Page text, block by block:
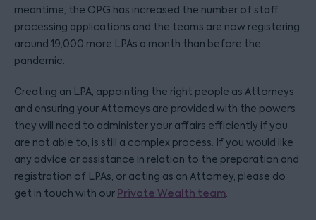
meantime, the OPG has increased the number of staff
processing applications and the teams are now registering
around 19,000 more LPAs a month than before the
pandemic.
Creating an LPA, appointing the right people as Attorneys
and ensuring your Attorneys are provided with the powers
they will need to administer your affairs efficiently if you
are not able to, is still a complex process. If you would like
any advice or assistance in relation to the preparation and
registration of LPAs, or acting as an Attorney, please do
get in touch with our Private Wealth team.